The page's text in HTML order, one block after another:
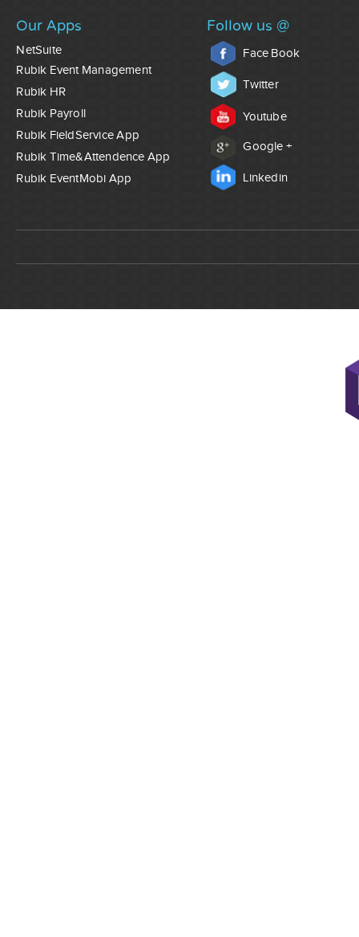
Our Apps
NetSuite
Rubik Event Management
Rubik HR
Rubik Payroll
Rubik FieldService App
Rubik Time&Attendence App
Rubik EventMobi App
Follow us @
Face Book
Twitter
Youtube
Google +
Linkedin